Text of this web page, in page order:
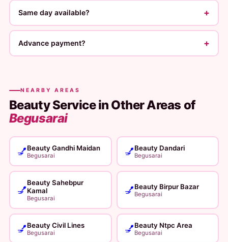
Same day available? +
Advance payment? +
NEARBY AREAS
Beauty Service in Other Areas of
Begusarai
💅Beauty Gandhi Maidan
Begusarai 💅Beauty Dandari
Begusarai
💅
Beauty Sahebpur
Kamal
Begusarai
💅Beauty Birpur Bazar
Begusarai
💅Beauty Civil Lines
Begusarai 💅Beauty Ntpc Area
Begusarai